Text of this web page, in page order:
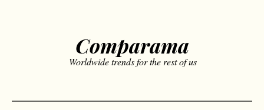
Comparama
Worldwide trends for the rest of us